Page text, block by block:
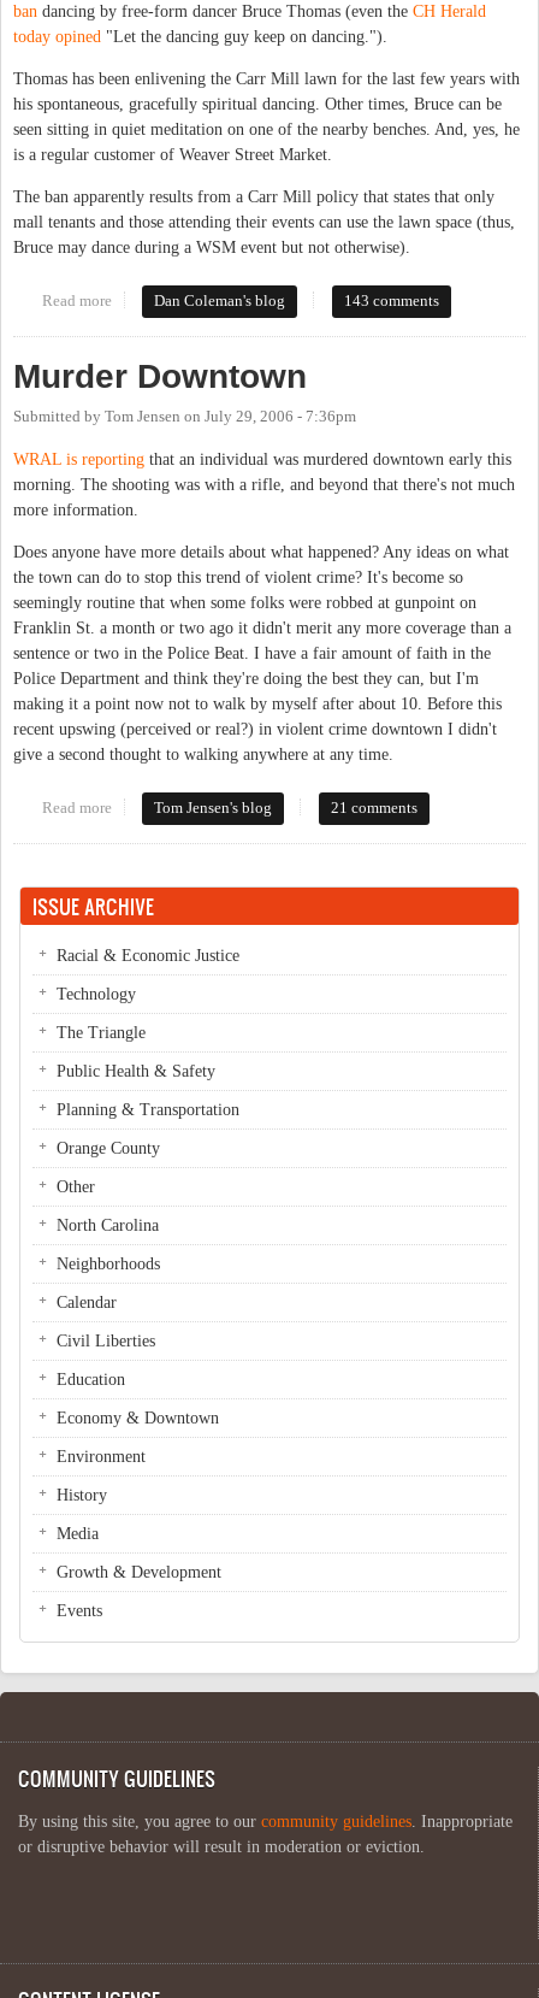
ban dancing by free-form dancer Bruce Thomas (even the CH Herald
today opined "Let the dancing guy keep on dancing.").
Thomas has been enlivening the Carr Mill lawn for the last few years with
his spontaneous, gracefully spiritual dancing. Other times, Bruce can be
seen sitting in quiet meditation on one of the nearby benches. And, yes, he
is a regular customer of Weaver Street Market.
The ban apparently results from a Carr Mill policy that states that only
mall tenants and those attending their events can use the lawn space (thus,
Bruce may dance during a WSM event but not otherwise).
Read more about Dancing May Return to Carr Mill Mall
Dan Coleman's blog 143 comments
Murder Downtown
Submitted by Tom Jensen on July 29, 2006 - 7:36pm
WRAL is reporting that an individual was murdered downtown early this
morning. The shooting was with a rifle, and beyond that there's not much
more information.
Does anyone have more details about what happened? Any ideas on what
the town can do to stop this trend of violent crime? It's become so
seemingly routine that when some folks were robbed at gunpoint on
Franklin St. a month or two ago it didn't merit any more coverage than a
sentence or two in the Police Beat. I have a fair amount of faith in the
Police Department and think they're doing the best they can, but I'm
making it a point now not to walk by myself after about 10. Before this
recent upswing (perceived or real?) in violent crime downtown I didn't
give a second thought to walking anywhere at any time.
Read more about Murder Downtown
Tom Jensen's blog 21 comments
ISSUE ARCHIVE
Racial & Economic Justice
Technology
The Triangle
Public Health & Safety
Planning & Transportation
Orange County
Other
North Carolina
Neighborhoods
Calendar
Civil Liberties
Education
Economy & Downtown
Environment
History
Media
Growth & Development
Events
COMMUNITY GUIDELINES
By using this site, you agree to our community guidelines . Inappropriate
or disruptive behavior will result in moderation or eviction.